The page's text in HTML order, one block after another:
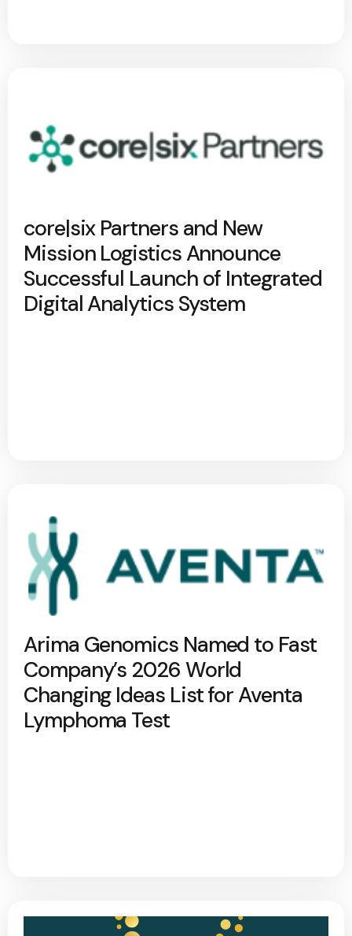
core|six Partners and New
Mission Logistics Announce
Successful Launch of Integrated
Digital Analytics System
Arima Genomics Named to Fast
Company’s 2026 World
Changing Ideas List for Aventa
Lymphoma Test